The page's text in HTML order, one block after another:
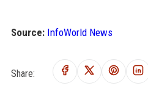
Source: InfoWorld News
Share: